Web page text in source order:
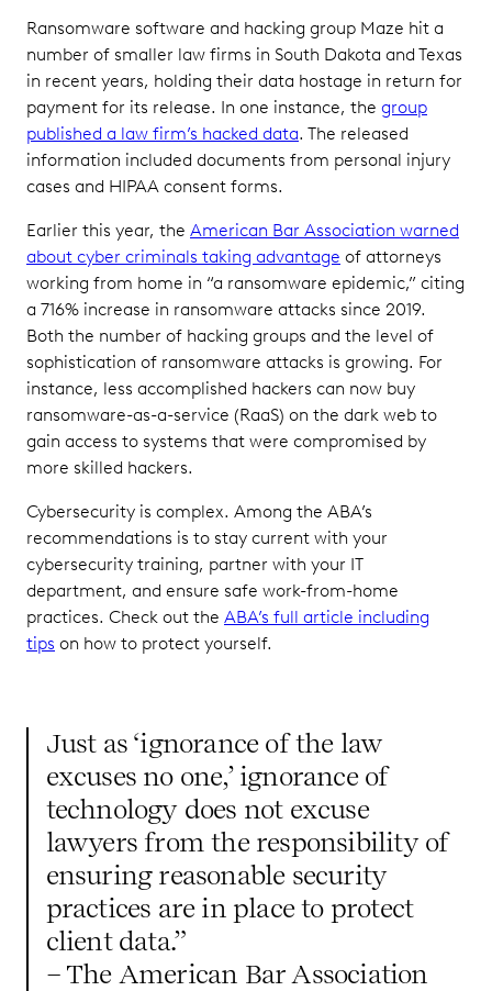
Ransomware software and hacking group Maze hit a
number of smaller law firms in South Dakota and Texas
in recent years, holding their data hostage in return for
payment for its release. In one instance, the group
published a law firm’s hacked data. The released
information included documents from personal injury
cases and HIPAA consent forms.
Earlier this year, the American Bar Association warned
about cyber criminals taking advantage of attorneys
working from home in “a ransomware epidemic,” citing
a 716% increase in ransomware attacks since 2019.
Both the number of hacking groups and the level of
sophistication of ransomware attacks is growing. For
instance, less accomplished hackers can now buy
ransomware-as-a-service (RaaS) on the dark web to
gain access to systems that were compromised by
more skilled hackers.
Cybersecurity is complex. Among the ABA’s
recommendations is to stay current with your
cybersecurity training, partner with your IT
department, and ensure safe work-from-home
practices. Check out the ABA’s full article including
tips on how to protect yourself.
Just as ‘ignorance of the law
excuses no one,’ ignorance of
technology does not excuse
lawyers from the responsibility of
ensuring reasonable security
practices are in place to protect
client data.”
– The American Bar Association